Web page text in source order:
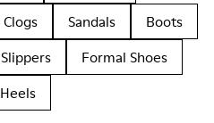
Clogs Sandals
Boots
Slippers
Formal Shoes
Heels